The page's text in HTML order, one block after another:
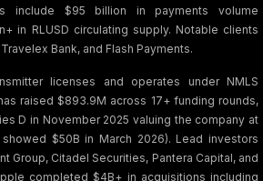
include $95 billion in payments volume
in RLUSD circulating supply. Notable clients
Bank, and Flash Payments.
licenses and operates under NMLS
raised $893.9M across 17+ funding rounds,
D in November 2025 valuing the company at
$50B in March 2026). Lead investors
Group, Citadel Securities, Pantera Capital, and
completed $4B+ in acquisitions including